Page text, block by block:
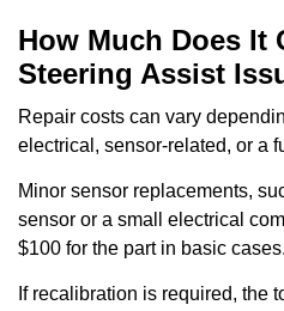
How Much Does It
Steering Assist
Repair costs can vary
electrical, sensor-related, or a
Minor sensor replacements,
sensor or a small electrical
$100 for the part in basic cases.
If recalibration is required, the